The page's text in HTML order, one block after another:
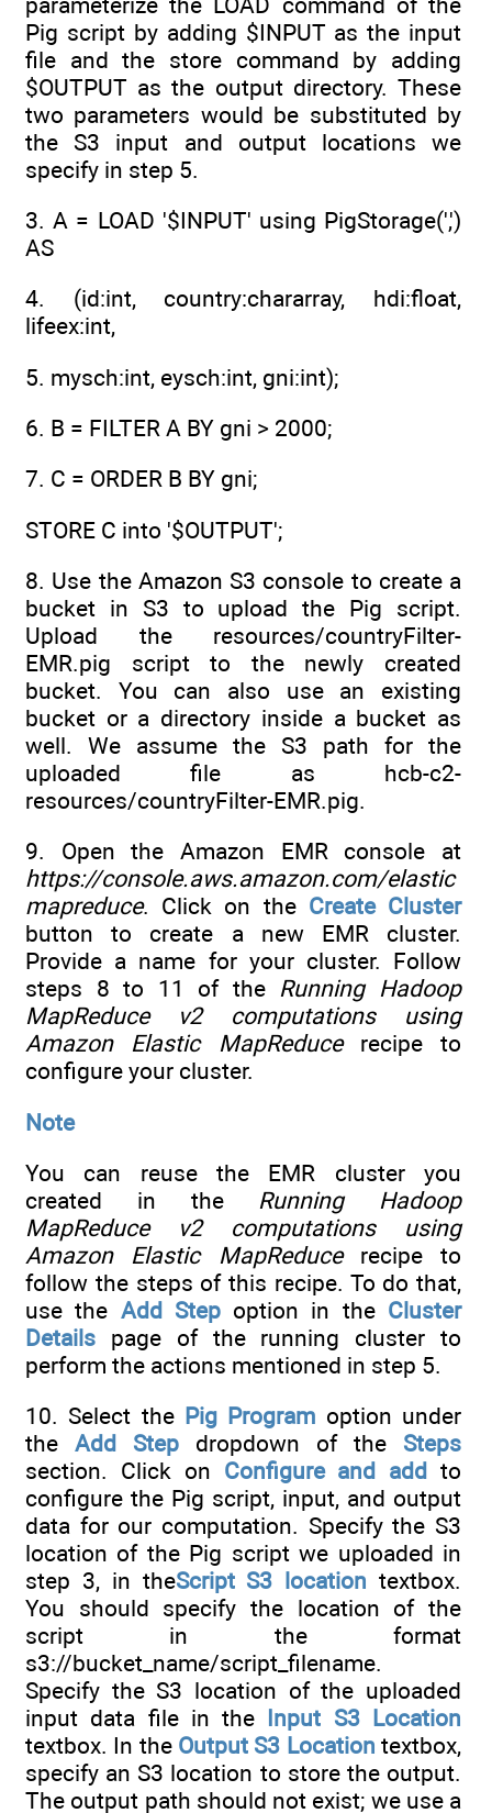
Pig script by adding $INPUT as the input
file and the store command by adding
$OUTPUT as the output directory. These
two parameters would be substituted by
the S3 input and output locations we
specify in step 5.
3. A = LOAD '$INPUT' using PigStorage(',')
AS
4. (id:int, country:chararray, hdi:float,
lifeex:int,
5. mysch:int, eysch:int, gni:int);
6. B = FILTER A BY gni > 2000;
7. C = ORDER B BY gni;
STORE C into '$OUTPUT';
8. Use the Amazon S3 console to create a
bucket in S3 to upload the Pig script.
Upload the resources/countryFilter-
EMR.pig script to the newly created
bucket. You can also use an existing
bucket or a directory inside a bucket as
well. We assume the S3 path for the
uploaded file as hcb-c2-
resources/countryFilter-EMR.pig.
9. Open the Amazon EMR console at
https://console.aws.amazon.com/elastic
mapreduce. Click on the Create Cluster
button to create a new EMR cluster.
Provide a name for your cluster. Follow
steps 8 to 11 of the Running Hadoop
MapReduce v2 computations using
Amazon Elastic MapReducerecipe to
configure your cluster.
Note
You can reuse the EMR cluster you
created in the Running Hadoop
MapReduce v2 computations using
Amazon Elastic MapReducerecipe to
follow the steps of this recipe. To do that,
use the Add Stepoption in the Cluster
Details page of the running cluster to
perform the actions mentioned in step 5.
10. Select the Pig Program option under
the Add Step dropdown of the Steps
section. Click on Configure and add to
configure the Pig script, input, and output
data for our computation. Specify the S3
location of the Pig script we uploaded in
step 3, in theScript S3 location textbox.
You should specify the location of the
script in the format
s3://bucket_name/script_filename.
Specify the S3 location of the uploaded
input data file in the Input S3 Location
textbox. In the Output S3 Location textbox,
specify an S3 location to store the output.
The output path should not exist; we use a